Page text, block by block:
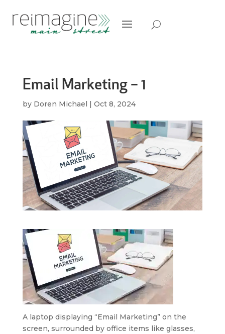
Email Marketing – 1
by Doren Michael | Oct 8, 2024
A laptop displaying “Email Marketing” on the
screen, surrounded by office items like glasses,